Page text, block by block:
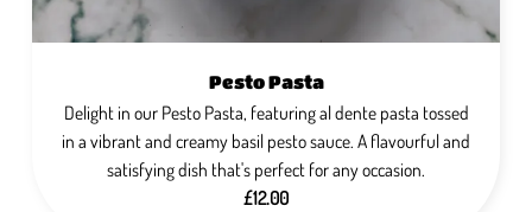
Pesto Pasta
Delight in our Pesto Pasta, featuring al dente pasta tossed
in a vibrant and creamy basil pesto sauce. A flavourful and
satisfying dish that's perfect for any occasion.
£12.00